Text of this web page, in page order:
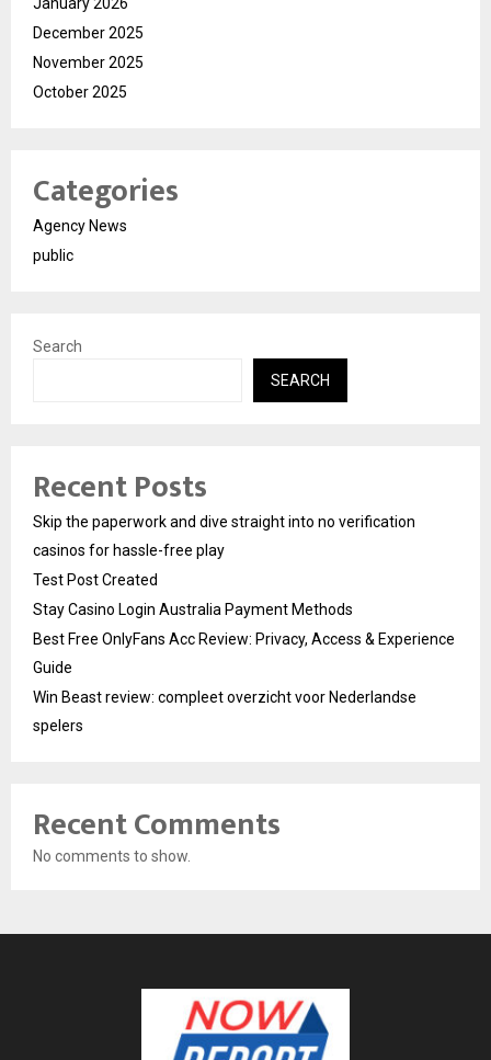
December 2025
November 2025
October 2025
Categories
Agency News
public
Search
SEARCH
Recent Posts
Skip the paperwork and dive straight into no verification
casinos for hassle-free play
Test Post Created
Stay Casino Login Australia Payment Methods
Best Free OnlyFans Acc Review: Privacy, Access & Experience
Guide
Win Beast review: compleet overzicht voor Nederlandse
spelers
Recent Comments
No comments to show.